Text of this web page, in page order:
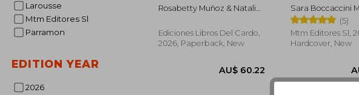
Larousse
Mtm Editores Sl
Parramon
EDITION YEAR
2026
Rosabetty Muñoz & Natalia
Ediciones Libros Del Cardo,
2026, Paperback, New
Sara Boccaccini
(5)
Mtm Editores Sl,
Hardcover, New